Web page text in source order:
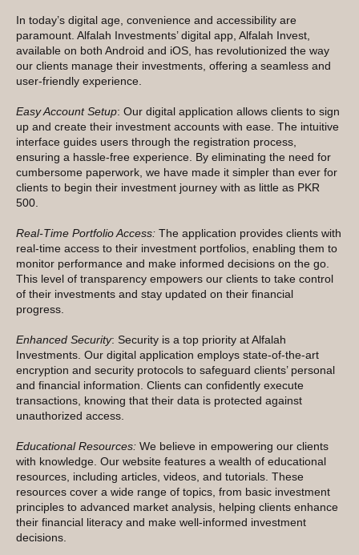
In today’s digital age, convenience and accessibility are
paramount. Alfalah Investments’ digital app, Alfalah Invest,
available on both Android and iOS, has revolutionized the way
our clients manage their investments, offering a seamless and
user-friendly experience.
Easy Account Setup: Our digital application allows clients to sign
up and create their investment accounts with ease. The intuitive
interface guides users through the registration process,
ensuring a hassle-free experience. By eliminating the need for
cumbersome paperwork, we have made it simpler than ever for
clients to begin their investment journey with as little as PKR
500.
Real-Time Portfolio Access: The application provides clients with
real-time access to their investment portfolios, enabling them to
monitor performance and make informed decisions on the go.
This level of transparency empowers our clients to take control
of their investments and stay updated on their financial
progress.
Enhanced Security: Security is a top priority at Alfalah
Investments. Our digital application employs state-of-the-art
encryption and security protocols to safeguard clients’ personal
and financial information. Clients can confidently execute
transactions, knowing that their data is protected against
unauthorized access.
Educational Resources: We believe in empowering our clients
with knowledge. Our website features a wealth of educational
resources, including articles, videos, and tutorials. These
resources cover a wide range of topics, from basic investment
principles to advanced market analysis, helping clients enhance
their financial literacy and make well-informed investment
decisions.